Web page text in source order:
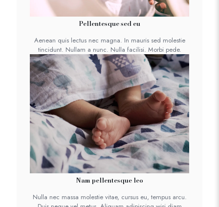
Pellentesque sed eu
Aenean quis lectus nec magna. In mauris sed molestie
tincidunt. Nullam a nunc. Nulla facilisi. Morbi pede.
Nam pellentesque leo
Nulla nec massa molestie vitae, cursus eu, tempus arcu.